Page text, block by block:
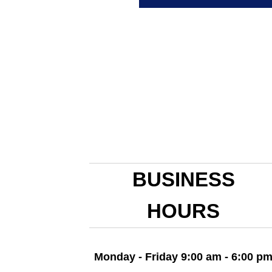
BUSINESS
HOURS
Monday - Friday 9:00 am - 6:00 pm